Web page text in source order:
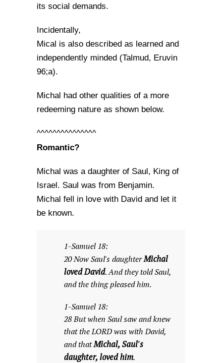
its social demands.
Incidentally,
Mical is also described as learned and
independently minded (Talmud, Eruvin
96;a).
Michal had other qualities of a more
redeeming nature as shown below.
^^^^^^^^^^^^^^^
Romantic?
Michal was a daughter of Saul, King of
Israel. Saul was from Benjamin.
Michal fell in love with David and let it
be known.
1-Samuel 18:
20 Now Saul's daughterMichal
loved David. And they told Saul,
and the thing pleased him.
1-Samuel 18:
28 But when Saul saw and knew
that the LORD was with David,
and thatMichal, Saul's
daughter, loved him.